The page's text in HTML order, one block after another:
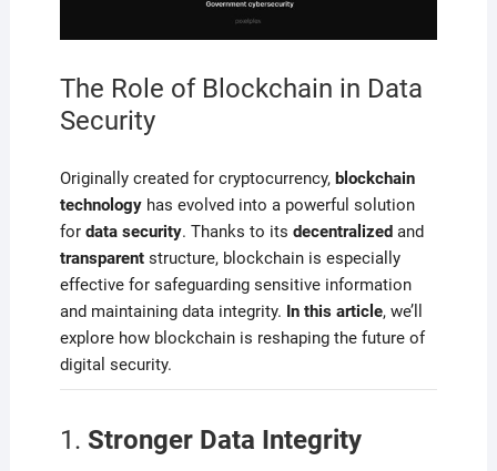
The Role of Blockchain in Data
Security
Originally created for cryptocurrency, blockchain
technologyhas evolved into a powerful solution
for data security. Thanks to its decentralizedand
transparentstructure, blockchain is especially
effective for safeguarding sensitive information
and maintaining data integrity. In this article, we’ll
explore how blockchain is reshaping the future of
digital security.
1. Stronger Data Integrity